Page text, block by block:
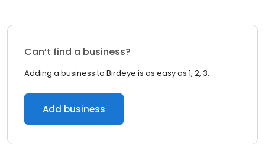
Can’t find a business?
Adding a business to Birdeye is as easy as 1, 2, 3.
Add business